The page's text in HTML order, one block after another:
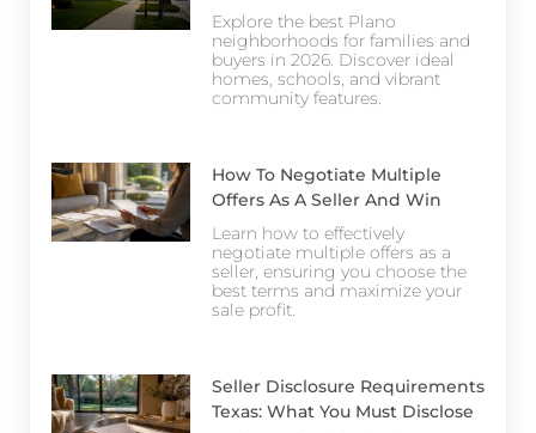
Explore the best Plano
neighborhoods for families and
buyers in 2026. Discover ideal
homes, schools, and vibrant
community features.
How To Negotiate Multiple
Offers As A Seller And Win
Learn how to effectively
negotiate multiple offers as a
seller, ensuring you choose the
best terms and maximize your
sale profit.
Seller Disclosure Requirements
Texas: What You Must Disclose